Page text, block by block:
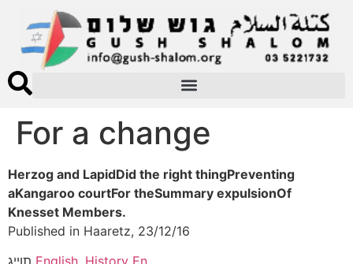
For a change
Herzog and LapidDid the right thingPreventing
aKangaroo courtFor theSummary expulsionOf
Knesset Members.
Published in Haaretz, 23/12/16